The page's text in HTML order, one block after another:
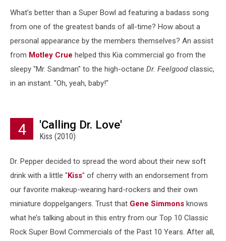
What’s better than a Super Bowl ad featuring a badass song
from one of the greatest bands of all-time? How about a
personal appearance by the members themselves? An assist
from Motley Crue helped this Kia commercial go from the
sleepy "Mr. Sandman" to the high-octane Dr. Feelgoodclassic,
in an instant. "Oh, yeah, baby!"
4 'Calling Dr. Love'
Kiss (2010)
Dr. Pepper decided to spread the word about their new soft
drink with a little "Kiss" of cherry with an endorsement from
our favorite makeup-wearing hard-rockers and their own
miniature doppelgangers. Trust that Gene Simmons knows
what he’s talking about in this entry from our Top 10 Classic
Rock Super Bowl Commercials of the Past 10 Years. After all,